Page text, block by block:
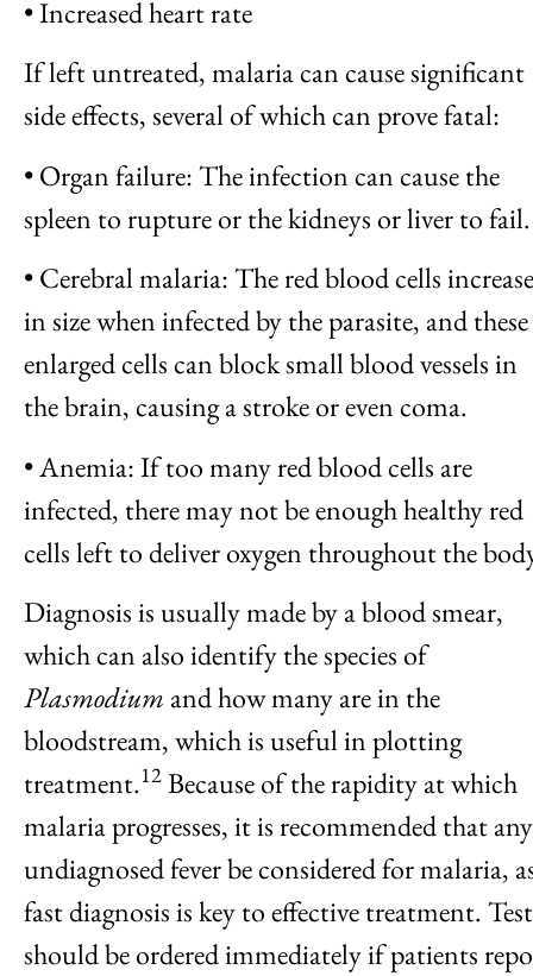
• Increased heart rate
If left untreated, malaria can cause significant
side effects, several of which can prove fatal:
• Organ failure: The infection can cause the
spleen to rupture or the kidneys or liver to fail.
• Cerebral malaria: The red blood cells increase
in size when infected by the parasite, and these
enlarged cells can block small blood vessels in
the brain, causing a stroke or even coma.
• Anemia: If too many red blood cells are
infected, there may not be enough healthy red
cells left to deliver oxygen throughout the
Diagnosis is usually made by a blood smear,
which can also identify the species of
Plasmodium and how many are in the
bloodstream, which is useful in plotting
treatment.12 Because of the rapidity at which
malaria progresses, it is recommended that any
undiagnosed fever be considered for malaria,
fast diagnosis is key to effective treatment.
should be ordered immediately if patients